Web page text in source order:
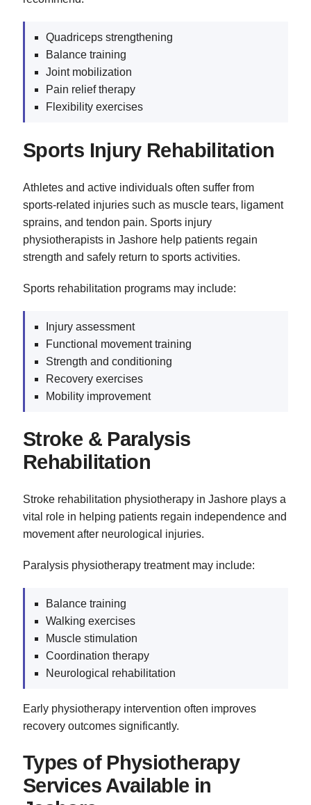
Quadriceps strengthening
Balance training
Joint mobilization
Pain relief therapy
Flexibility exercises
Sports Injury Rehabilitation
Athletes and active individuals often suffer from
sports-related injuries such as muscle tears, ligament
sprains, and tendon pain. Sports injury
physiotherapists in Jashore help patients regain
strength and safely return to sports activities.
Sports rehabilitation programs may include:
Injury assessment
Functional movement training
Strength and conditioning
Recovery exercises
Mobility improvement
Stroke & Paralysis
Rehabilitation
Stroke rehabilitation physiotherapy in Jashore plays a
vital role in helping patients regain independence and
movement after neurological injuries.
Paralysis physiotherapy treatment may include:
Balance training
Walking exercises
Muscle stimulation
Coordination therapy
Neurological rehabilitation
Early physiotherapy intervention often improves
recovery outcomes significantly.
Types of Physiotherapy
Services Available in